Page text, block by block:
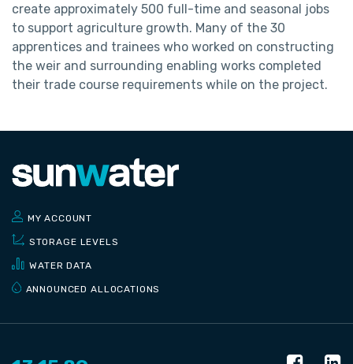
create approximately 500 full-time and seasonal jobs
to support agriculture growth. Many of the 30
apprentices and trainees who worked on constructing
the weir and surrounding enabling works completed
their trade course requirements while on the project.
MY ACCOUNT
STORAGE LEVELS
WATER DATA
ANNOUNCED ALLOCATIONS